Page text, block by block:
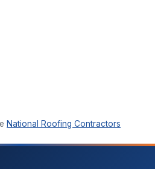
National Roofing Contractors